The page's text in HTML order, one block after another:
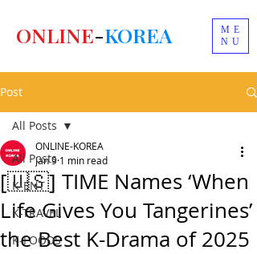
ME
NU
ONLINE-KOREA
Post
All Posts
K-ENT
K-TRAVEL
K-FOODS
All Posts
[🇺🇸] TIME Names ‘When
Life Gives You Tangerines’
the Best K-Drama of 2025
ONLINE-KOREA
Jan 9 1 min read